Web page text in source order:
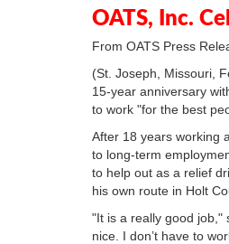
OATS, Inc.
From OATS Press
(St. Joseph, Missouri,
15-year anniversary
to work "for the best
After 18 years working
to long-term
to help out as a relief
his own route in Holt
"It is a really good job,"
nice. I don’t have to